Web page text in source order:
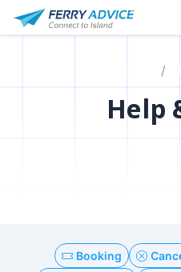
Help
Booking